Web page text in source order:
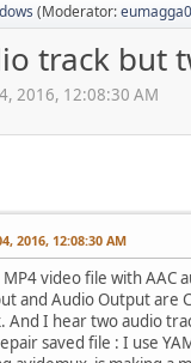
(Moderator:
track but
2016, 12:08:30 AM
2016, 12:08:30 AM
video file with AAC
and Audio Output are
And I hear two audio
saved file : I use